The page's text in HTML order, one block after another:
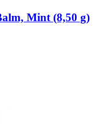
Mint (8,50 g)